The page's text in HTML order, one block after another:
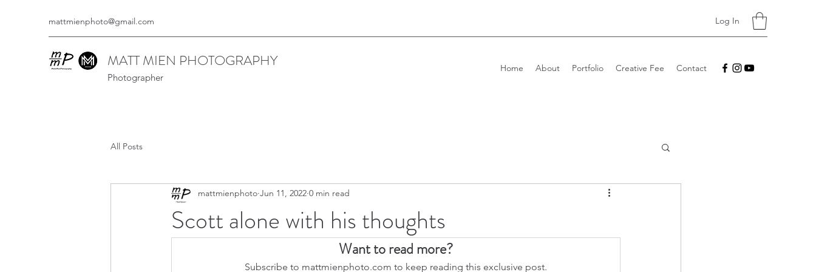
mattmienphoto@gmail.com Log In
MATT MIEN PHOTOGRAPHY
Photographer
Home About Portfolio Creative Fee Contact
All Posts
Scott alone with his thoughts
mattmienphoto Jun 11, 2022 0 min read
Want to read more?
Subscribe to mattmienphoto.com to keep reading this exclusive post.